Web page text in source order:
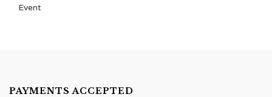
PAYMENTS ACCEPTED